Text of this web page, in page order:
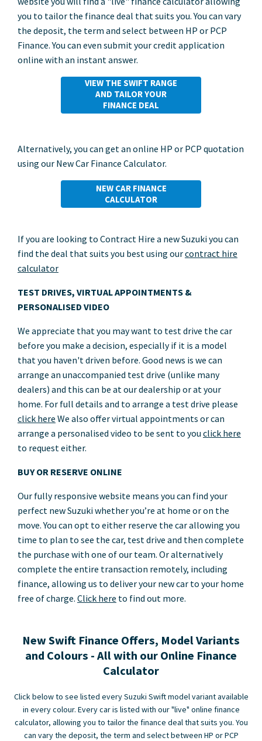
you to tailor the finance deal that suits you. You can vary
the deposit, the term and select between HP or PCP
Finance. You can even submit your credit application
online with an instant answer.
VIEW THE SWIFT RANGE
AND TAILOR YOUR
FINANCE DEAL
Alternatively, you can get an online HP or PCP quotation
using our New Car Finance Calculator.
NEW CAR FINANCE
CALCULATOR
If you are looking to Contract Hire a new Suzuki you can
find the deal that suits you best using ourcontract hire
calculator
TEST DRIVES, VIRTUAL APPOINTMENTS &
PERSONALISED VIDEO
We appreciate that you may want to test drive the car
before you make a decision, especially if it is a model
that you haven't driven before. Good news is we can
arrange an unaccompanied test drive (unlike many
dealers) and this can be at our dealership or at your
home. For full details and to arrange a test drive please
click here We also offer virtual appointments or can
arrange a personalised video to be sent to you click here
to request either.
BUY OR RESERVE ONLINE
Our fully responsive website means you can find your
perfect new Suzuki whether you’re at home or on the
move. You can opt to either reserve the car allowing you
time to plan to see the car, test drive and then complete
the purchase with one of our team. Or alternatively
complete the entire transaction remotely, including
finance, allowing us to deliver your new car to your home
free of charge. Click here to find out more.
New Swift Finance Offers, Model Variants
and Colours - All with our Online Finance
Calculator
Click below to see listed every Suzuki Swift model variant available
in every colour. Every car is listed with our "live" online finance
calculator, allowing you to tailor the finance deal that suits you. You
can vary the deposit, the term and select between HP or PCP